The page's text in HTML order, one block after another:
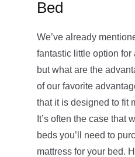
Bed
We’ve already
fantastic little option
but what are the
of our favorite
that it is designed to fit
It’s often the case that
beds you’ll need to
mattress for your bed.